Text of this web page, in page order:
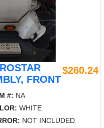
FRONT
$260.24
#: NA
WHITE
NOT INCLUDED